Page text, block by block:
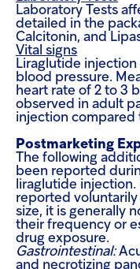
Laboratory Tests
detailed in the
Calcitonin, and
Vital signs
Liraglutide
blood pressure.
heart rate of 2 to 3
observed in adult
injection compared
Postmarketing
The following
been reported
liraglutide
reported
size, it is generally
their frequency or
drug exposure.
Gastrointestinal:
and necrotizing